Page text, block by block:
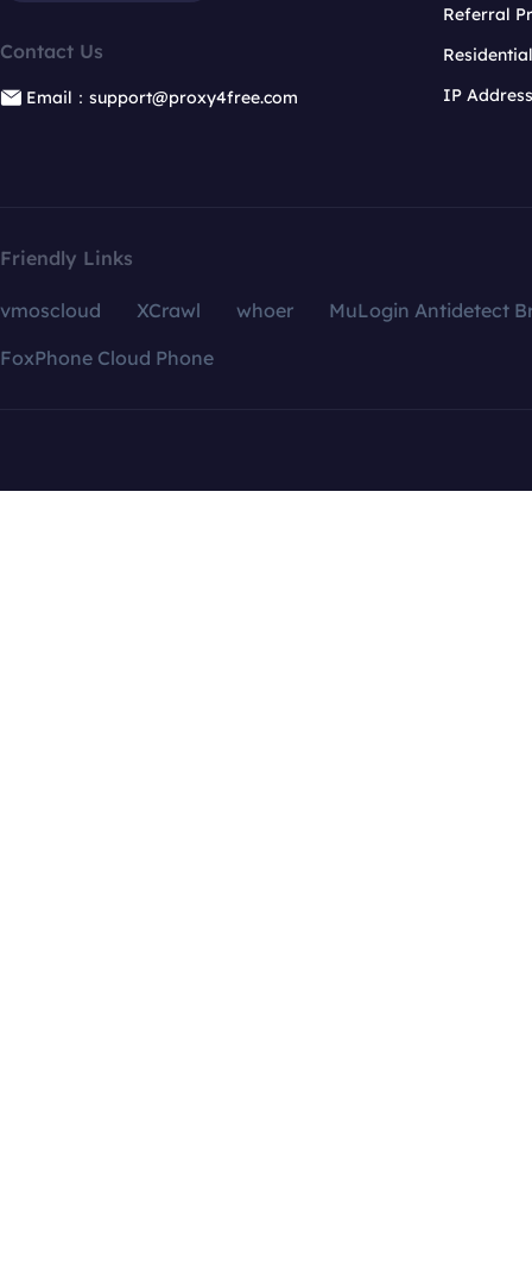
Contact Us
Email：support@proxy4free.com
Referral
IP
Friendly Links
vmoscloud XCrawl whoer
MuLogin Antidetect
FoxPhone Cloud Phone